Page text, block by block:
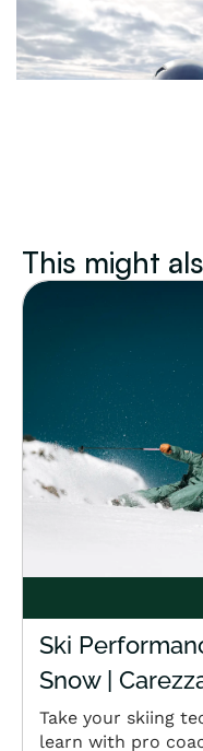
This might
Ski
Snow |
Take your skiing
learn with pro